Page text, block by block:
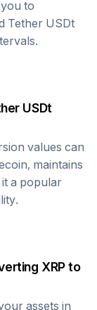
to
Tether USDt
USDt
values can
maintains
a popular
XRPto
assets in